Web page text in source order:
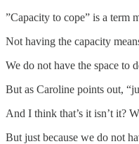
”Capacity to cope” is a term
Not having the capacity
We do not have the space to
But as Caroline points out,
And I think that’s it isn’t it?
But just because we do not